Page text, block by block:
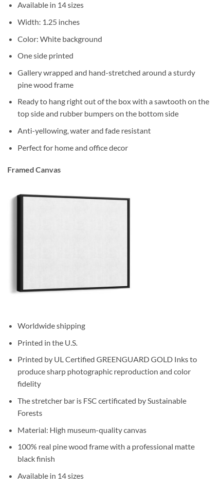
Available in 14 sizes
Width: 1.25 inches
Color: White background
One side printed
Gallery wrapped and hand-stretched around a sturdy
pine wood frame
Ready to hang right out of the box with a sawtooth on the
top side and rubber bumpers on the bottom side
Anti-yellowing, water and fade resistant
Perfect for home and office decor
Framed Canvas
Worldwide shipping
Printed in the U.S.
Printed by UL Certified GREENGUARD GOLD Inks to
produce sharp photographic reproduction and color
fidelity
The stretcher bar is FSC certificated by Sustainable
Forests
Material: High museum-quality canvas
100% real pine wood frame with a professional matte
black finish
Available in 14 sizes